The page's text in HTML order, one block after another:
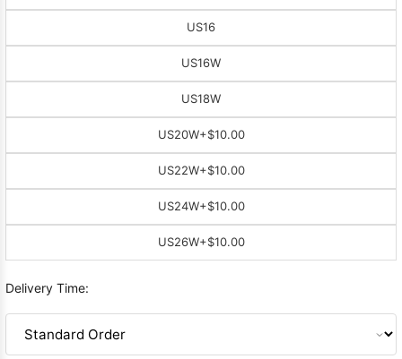
US16
US16W
US18W
US20W+$10.00
US22W+$10.00
US24W+$10.00
US26W+$10.00
Delivery Time: